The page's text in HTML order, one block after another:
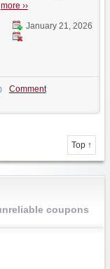
more ››
January 21, 2026
Comment
Top ↑
coupons